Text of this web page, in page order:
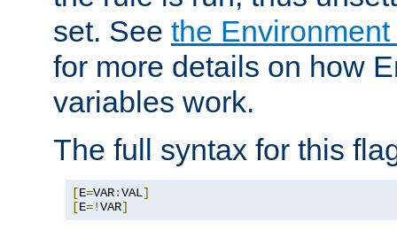
set. See the
for more details on how
variables work.
The full syntax for this
[E=VAR:VAL]
[E=!VAR]